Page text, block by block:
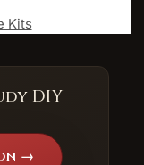
Kits
DIY
→